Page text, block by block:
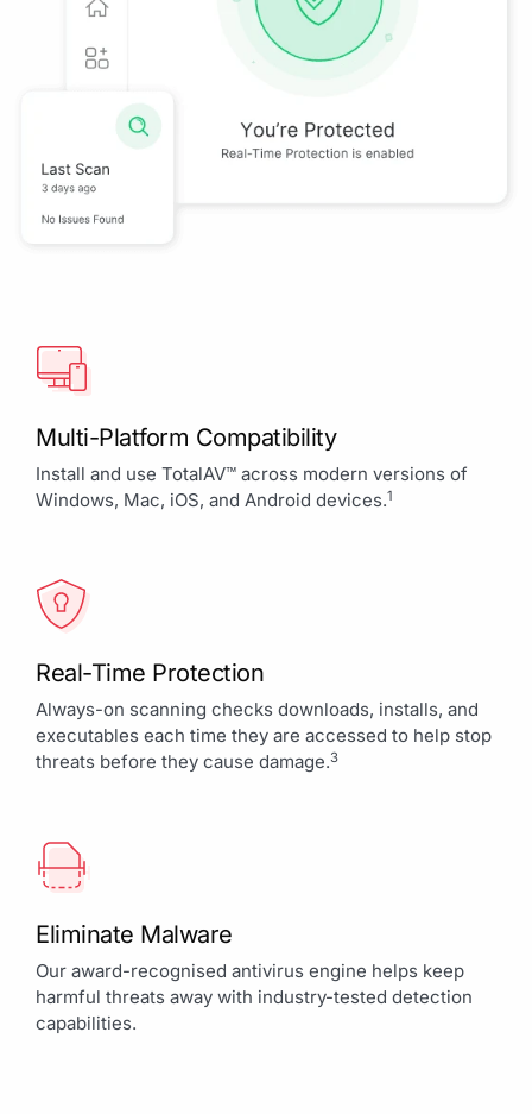
Multi-Platform Compatibility
Install and use TotalAV™ across modern versions of
Windows, Mac, iOS, and Android devices.1
Real-Time Protection
Always-on scanning checks downloads, installs, and
executables each time they are accessed to help stop
threats before they cause damage.3
Eliminate Malware
Our award-recognised antivirus engine helps keep
harmful threats away with industry-tested detection
capabilities.